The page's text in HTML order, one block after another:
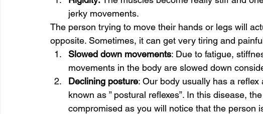
jerky movements.
The person trying to move their hands or legs will
opposite. Sometimes, it can get very tiring and
Slowed down movements: Due to fatigue,
movements in the body are slowed down
Declining posture: Our body usually has a
known as ” postural reflexes”. In this disease,
compromised as you will notice that the person